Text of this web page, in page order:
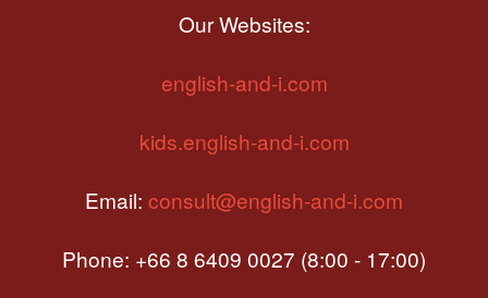
Our Websites:
english-and-i.com
kids.english-and-i.com
Email: consult@english-and-i.com
Phone: +66 8 6409 0027 (8:00 - 17:00)